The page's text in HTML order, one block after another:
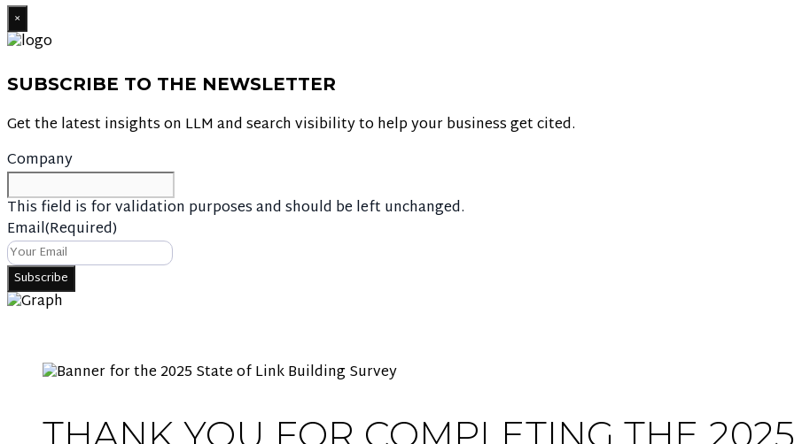
×
SUBSCRIBE TO THE NEWSLETTER
Get the latest insights on LLM and search visibility to help your business get cited.
Company
This field is for validation purposes and should be left unchanged.
Email(Required)
THANK YOU FOR COMPLETING THE